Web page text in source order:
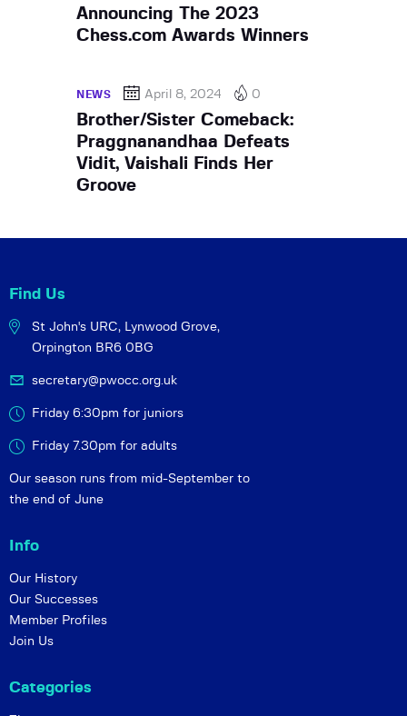
Announcing The 2023
Chess.com Awards Winners
NEWS April 8, 2024 0
Brother/Sister Comeback:
Praggnanandhaa Defeats
Vidit, Vaishali Finds Her
Groove
Find Us
St John's URC, Lynwood Grove,
Orpington BR6 0BG
secretary@pwocc.org.uk
Friday 6:30pm for juniors
Friday 7.30pm for adults
Our season runs from mid-September to
the end of June
Info
Our History
Our Successes
Member Profiles
Join Us
Categories